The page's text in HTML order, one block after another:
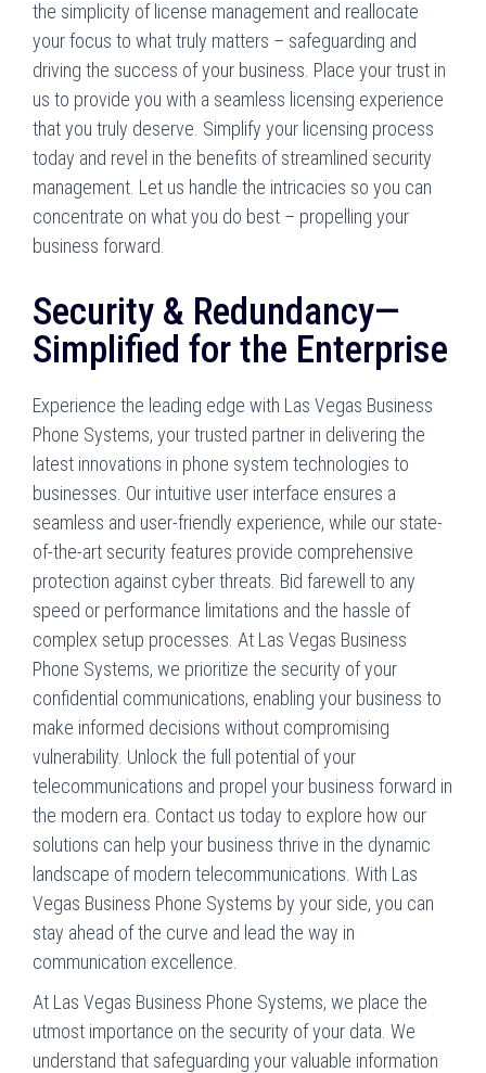
the simplicity of license management and reallocate
your focus to what truly matters – safeguarding and
driving the success of your business. Place your trust in
us to provide you with a seamless licensing experience
that you truly deserve. Simplify your licensing process
today and revel in the benefits of streamlined security
management. Let us handle the intricacies so you can
concentrate on what you do best – propelling your
business forward.
Security & Redundancy—
Simplified for the Enterprise
Experience the leading edge with Las Vegas Business
Phone Systems, your trusted partner in delivering the
latest innovations in phone system technologies to
businesses. Our intuitive user interface ensures a
seamless and user-friendly experience, while our state-
of-the-art security features provide comprehensive
protection against cyber threats. Bid farewell to any
speed or performance limitations and the hassle of
complex setup processes. At Las Vegas Business
Phone Systems, we prioritize the security of your
confidential communications, enabling your business to
make informed decisions without compromising
vulnerability. Unlock the full potential of your
telecommunications and propel your business forward in
the modern era. Contact us today to explore how our
solutions can help your business thrive in the dynamic
landscape of modern telecommunications. With Las
Vegas Business Phone Systems by your side, you can
stay ahead of the curve and lead the way in
communication excellence.
At Las Vegas Business Phone Systems, we place the
utmost importance on the security of your data. We
understand that safeguarding your valuable information